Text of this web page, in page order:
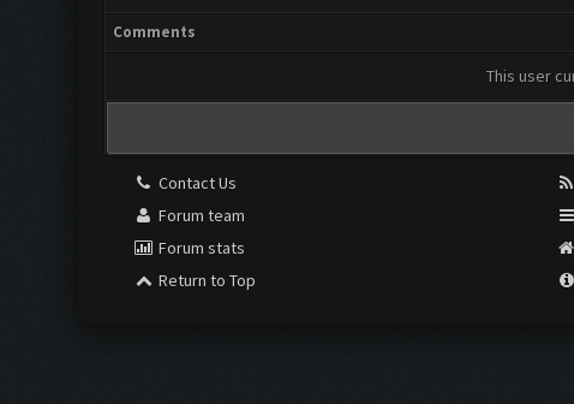
Comments
This user
Contact Us
Forum team
Forum stats
Return to Top